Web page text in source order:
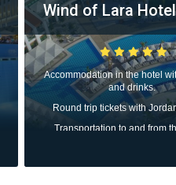
Wind of Lara
Accommodation in the hotel
and drinks.
Round trip tickets with
Transportation to and from